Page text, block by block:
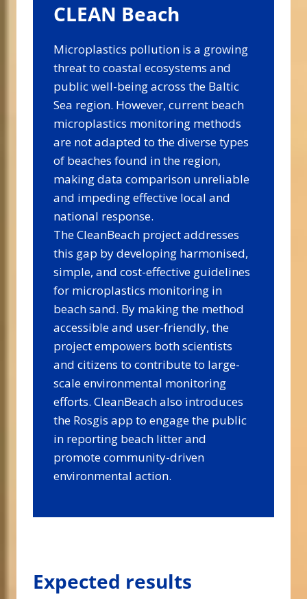
CLEAN Beach
Microplastics pollution is a growing
threat to coastal ecosystems and
public well-being across the Baltic
Sea region. However, current beach
microplastics monitoring methods
are not adapted to the diverse types
of beaches found in the region,
making data comparison unreliable
and impeding effective local and
national response.
The CleanBeach project addresses
this gap by developing harmonised,
simple, and cost-effective guidelines
for microplastics monitoring in
beach sand. By making the method
accessible and user-friendly, the
project empowers both scientists
and citizens to contribute to large-
scale environmental monitoring
efforts. CleanBeach also introduces
the Rosgis app to engage the public
in reporting beach litter and
promote community-driven
environmental action.
Expected results